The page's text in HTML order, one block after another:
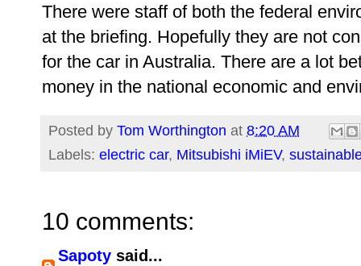
There were staff of both the federal
at the briefing. Hopefully they are not
for the car in Australia. There are a lot
money in the national economic and
Posted by Tom Worthington at 8:20 AM
Labels: electric car, Mitsubishi iMiEV,
10 comments:
Sapoty said...